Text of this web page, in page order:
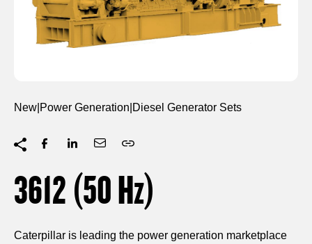
New Power Generation Diesel Generator Sets
3612 (50Hz)
Caterpillar is leading the power generation marketplace